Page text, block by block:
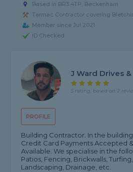
Based in BR3 4TP, Beckenham
Tarmac Contractor covering
Member since Jul 2021
ID Checked
PROFILE
J Ward Drives
5 rating, based on 2
Building Contractor. In the
Credit Card Payments Accepted
Available. We specialise in the
Patios, Fencing, Brickwalls,
Landscaping, Drainage, etc.